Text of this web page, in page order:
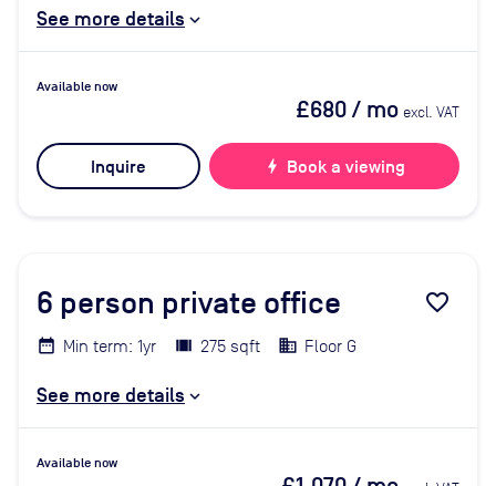
See more details
Available now
£680/ mo excl. VAT
Inquire bolt Book a viewing
6 person private office favorite_border
Min term: 1yr 275 sqft Floor G
See more details
Available now